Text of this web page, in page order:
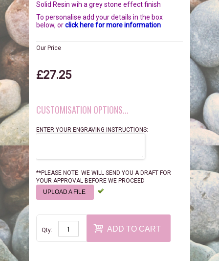
REPTILES
PERSONALISATION
BEREAVEMENT QUOTES
Solid Resin wih a grey stone effect finish
To personalise add your details in the box
below, orclick here for more information
Our Price
£27.25
CUSTOMISATION OPTIONS...
ENTER YOUR ENGRAVING INSTRUCTIONS:
**PLEASE NOTE: WE WILL SEND YOU A DRAFT FOR
YOUR APPROVAL BEFORE WE PROCEED
UPLOAD A FILE
Qty: ADD TO CART